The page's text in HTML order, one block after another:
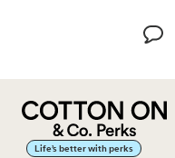
Life’s better with perks